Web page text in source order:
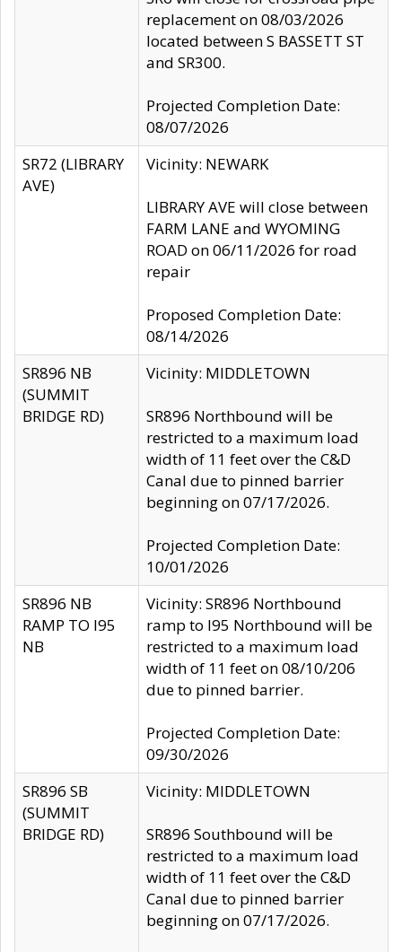
replacement on 08/03/2026
located between S BASSETT ST
and SR300.
Projected Completion Date:
08/07/2026
SR72 (LIBRARY
AVE)
Vicinity: NEWARK
LIBRARY AVE will close between
FARM LANE and WYOMING
ROAD on 06/11/2026 for road
repair
Proposed Completion Date:
08/14/2026
SR896 NB
(SUMMIT
BRIDGE RD)
Vicinity: MIDDLETOWN
SR896 Northbound will be
restricted to a maximum load
width of 11 feet over the C&D
Canal due to pinned barrier
beginning on 07/17/2026.
Projected Completion Date:
10/01/2026
SR896 NB
RAMP TO I95
NB
Vicinity: SR896 Northbound
ramp to I95 Northbound will be
restricted to a maximum load
width of 11 feet on 08/10/206
due to pinned barrier.
Projected Completion Date:
09/30/2026
SR896 SB
(SUMMIT
BRIDGE RD)
Vicinity: MIDDLETOWN
SR896 Southbound will be
restricted to a maximum load
width of 11 feet over the C&D
Canal due to pinned barrier
beginning on 07/17/2026.